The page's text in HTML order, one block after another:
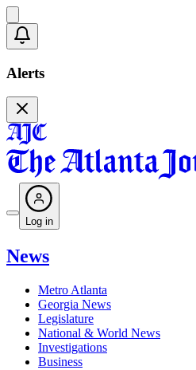
Alerts
Log in
News
Metro Atlanta
Georgia News
Legislature
National & World News
Investigations
Business